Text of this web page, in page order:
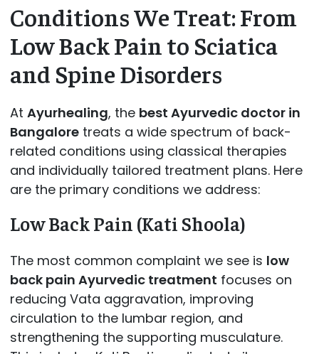
Conditions We Treat: From
Low Back Pain to Sciatica
and Spine Disorders
At Ayurhealing, the best Ayurvedic doctor in
Bangaloretreats a wide spectrum of back-
related conditions using classical therapies
and individually tailored treatment plans. Here
are the primary conditions we address:
Low Back Pain (Kati Shoola)
The most common complaint we see is low
back pain Ayurvedic treatment focuses on
reducing Vata aggravation, improving
circulation to the lumbar region, and
strengthening the supporting musculature.